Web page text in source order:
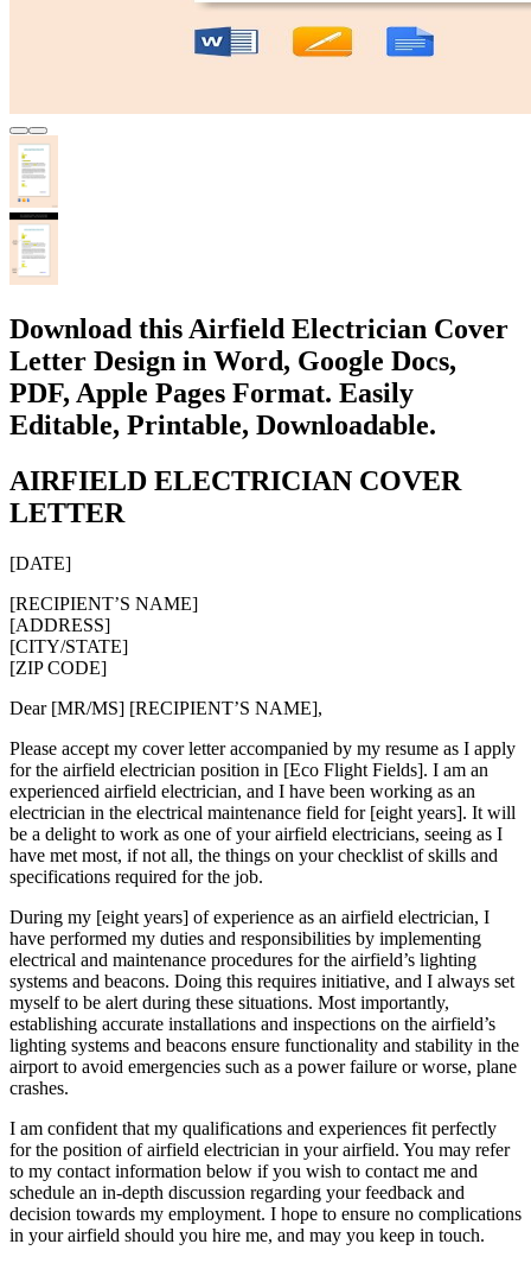
Download this Airfield Electrician Cover
Letter Design in Word, Google Docs,
PDF, Apple Pages Format. Easily
Editable, Printable, Downloadable.
AIRFIELD ELECTRICIAN COVER
LETTER
[DATE]
[RECIPIENT’S NAME]
[ADDRESS]
[CITY/STATE]
[ZIP CODE]
Dear [MR/MS] [RECIPIENT’S NAME],
Please accept my cover letter accompanied by my resume as I apply
for the airfield electrician position in [Eco Flight Fields]. I am an
experienced airfield electrician, and I have been working as an
electrician in the electrical maintenance field for [eight years]. It will
be a delight to work as one of your airfield electricians, seeing as I
have met most, if not all, the things on your checklist of skills and
specifications required for the job.
During my [eight years] of experience as an airfield electrician, I
have performed my duties and responsibilities by implementing
electrical and maintenance procedures for the airfield’s lighting
systems and beacons. Doing this requires initiative, and I always set
myself to be alert during these situations. Most importantly,
establishing accurate installations and inspections on the airfield’s
lighting systems and beacons ensure functionality and stability in the
airport to avoid emergencies such as a power failure or worse, plane
crashes.
I am confident that my qualifications and experiences fit perfectly
for the position of airfield electrician in your airfield. You may refer
to my contact information below if you wish to contact me and
schedule an in-depth discussion regarding your feedback and
decision towards my employment. I hope to ensure no complications
in your airfield should you hire me, and may you keep in touch.